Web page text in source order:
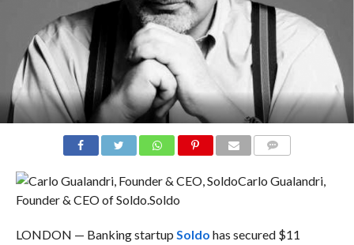
Carlo Gualandri,
Founder & CEO of Soldo.Soldo
LONDON — Banking startup Soldo has secured $11